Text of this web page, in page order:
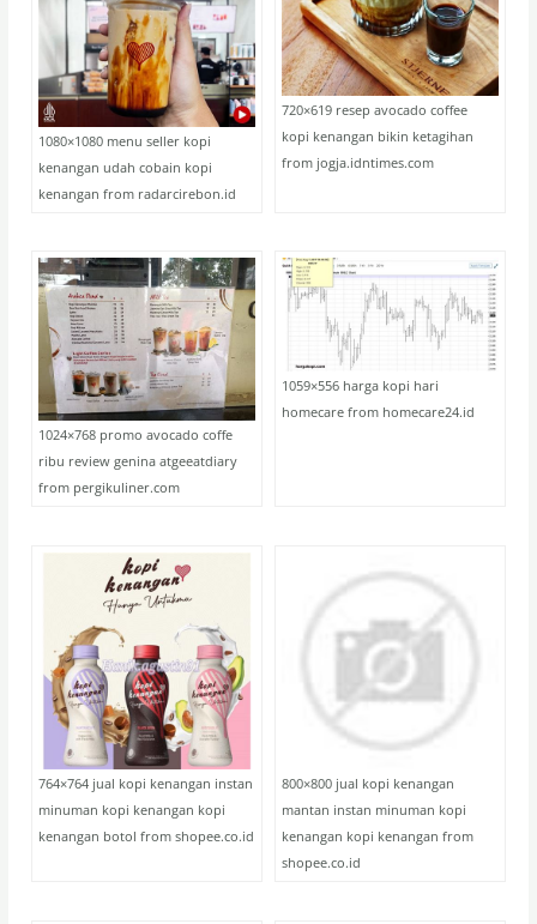
1080×1080 menu seller kopi
kenangan udah cobain kopi
kenangan from radarcirebon.id
720×619 resep avocado coffee
kopi kenangan bikin ketagihan
from jogja.idntimes.com
1024×768 promo avocado coffe
ribu review genina atgeeatdiary
from pergikuliner.com
1059×556 harga kopi hari
homecare from homecare24.id
764×764 jual kopi kenangan instan
minuman kopi kenangan kopi
kenangan botol from shopee.co.id
800×800 jual kopi kenangan
mantan instan minuman kopi
kenangan kopi kenangan from
shopee.co.id